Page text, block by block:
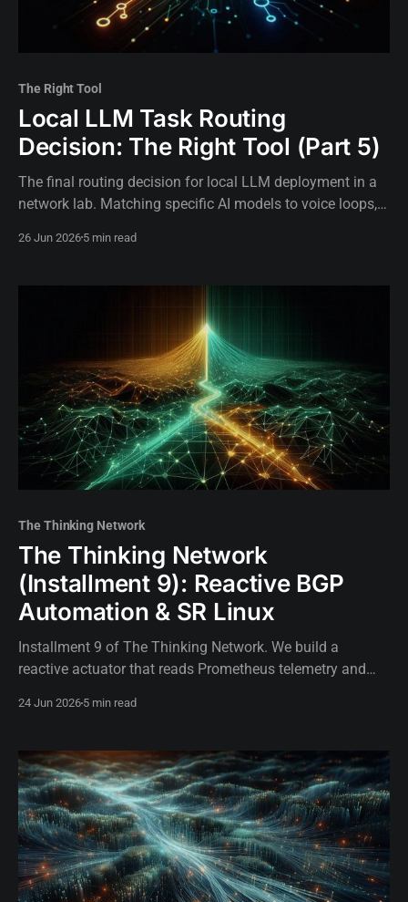
The Right Tool
Local LLM Task Routing
Decision: The Right Tool (Part 5)
The final routing decision for local LLM deployment in a
network lab. Matching specific AI models to voice loops,
26 Jun 2026 5 min read
The Thinking Network
The Thinking Network
(Installment 9): Reactive BGP
Automation & SR Linux
Installment 9 of The Thinking Network. We build a
reactive actuator that reads Prometheus telemetry and
24 Jun 2026 5 min read